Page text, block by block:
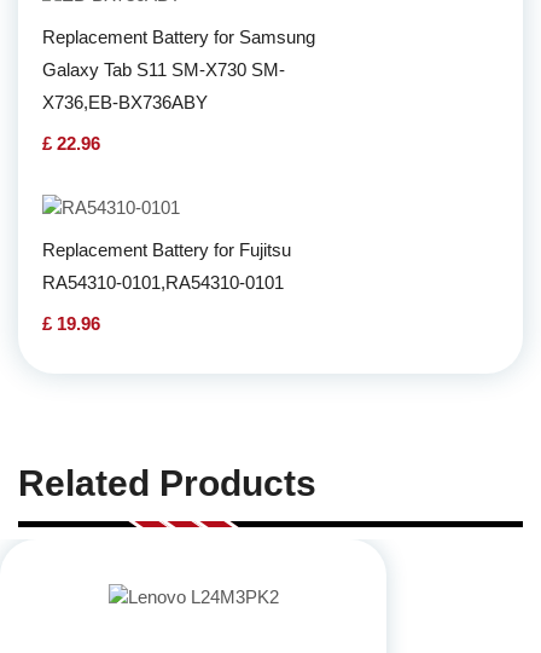
Replacement Battery for Samsung
Galaxy Tab S11 SM-X730 SM-
X736,EB-BX736ABY
£ 22.96
Replacement Battery for Fujitsu
RA54310-0101,RA54310-0101
£ 19.96
Related Products